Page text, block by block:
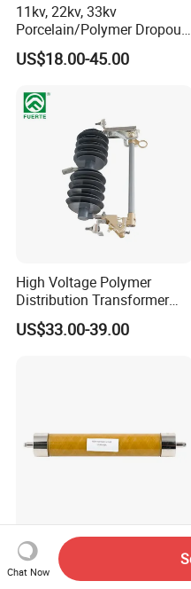
11kv, 22kv, 33kv
Porcelain/Polymer Dropout
Fuse Cutout
US$18.00-45.00
High Voltage Polymer
Distribution Transformer
Protection Loadbreak
Expulsion Fuse Cutout
US$33.00-39.00
For High Voltage Systems
8.3kv 30A Current-Limiting
Chat Now